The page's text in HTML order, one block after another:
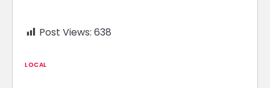
Post Views: 638
LOCAL